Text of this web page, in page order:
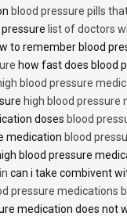
blood pressure pills
list of doctors
to remember blood
how fast does blood
blood pressure
high blood pressure
doses blood
medication blood
blood pressure
can i take combivent
pressure medications
medication does not